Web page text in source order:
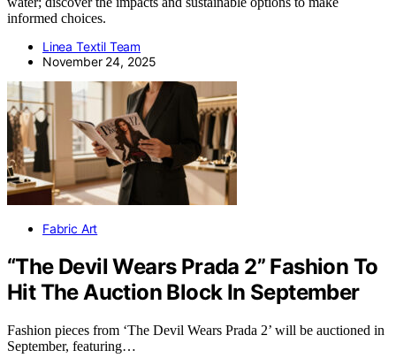
informed choices.
Linea Textil Team
November 24, 2025
Fabric Art
“The Devil Wears Prada 2” Fashion To
Hit The Auction Block In September
Fashion pieces from ‘The Devil Wears Prada 2’ will be auctioned in
September, featuring…